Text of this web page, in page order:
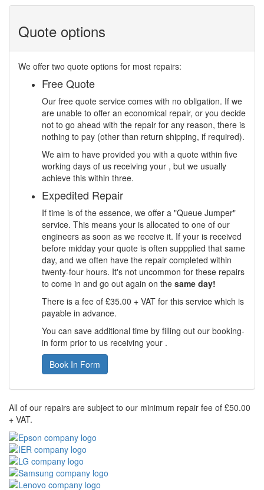
Quote options
We offer two quote options for most repairs:
Free Quote
Our free quote service comes with no obligation. If we
are unable to offer an economical repair, or you decide
not to go ahead with the repair for any reason, there is
nothing to pay (other than return shipping, if required).
We aim to have provided you with a quote within five
working days of us receiving your , but we usually
achieve this within three.
Expedited Repair
If time is of the essence, we offer a "Queue Jumper"
service. This means your is allocated to one of our
engineers as soon as we receive it. If your is received
before midday your quote is often suppplied that same
day, and we often have the repair completed within
twenty-four hours. It's not uncommon for these repairs
to come in and go out again on the same day!
There is a fee of £35.00 + VAT for this service which is
payable in advance.
You can save additional time by filling out our booking-
in form prior to us receiving your .
Book In Form
All of our repairs are subject to our minimum repair fee of £50.00
+ VAT.